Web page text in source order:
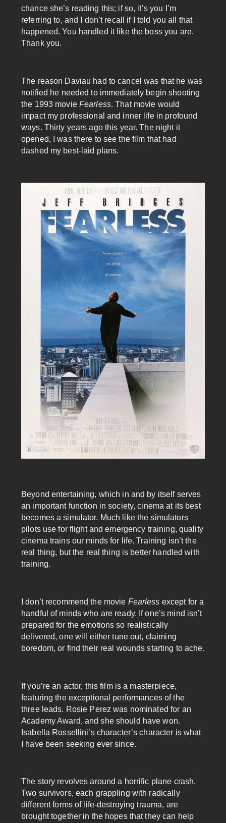
chance she’s reading this; if so, it’s you I’m
referring to, and I don’t recall if I told you all that
happened. You handled it like the boss you are.
Thank you.
The reason Daviau had to cancel was that he was
notified he needed to immediately begin shooting
the 1993 movie Fearless. That movie would
impact my professional and inner life in profound
ways. Thirty years ago this year. The night it
opened, I was there to see the film that had
dashed my best-laid plans.
Beyond entertaining, which in and by itself serves
an important function in society, cinema at its best
becomes a simulator. Much like the simulators
pilots use for flight and emergency training, quality
cinema trains our minds for life. Training isn’t the
real thing, but the real thing is better handled with
training.
I don’t recommend the movie Fearless except for a
handful of minds who are ready. If one’s mind isn’t
prepared for the emotions so realistically
delivered, one will either tune out, claiming
boredom, or find their real wounds starting to ache.
If you’re an actor, this film is a masterpiece,
featuring the exceptional performances of the
three leads. Rosie Perez was nominated for an
Academy Award, and she should have won.
Isabella Rossellini’s character’s character is what
I have been seeking ever since.
The story revolves around a horrific plane crash.
Two survivors, each grappling with radically
different forms of life-destroying trauma, are
brought together in the hopes that they can help